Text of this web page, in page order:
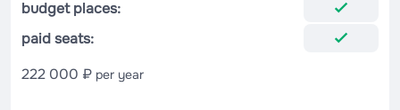
budget places:
paid seats:
222 000 ₽ per year